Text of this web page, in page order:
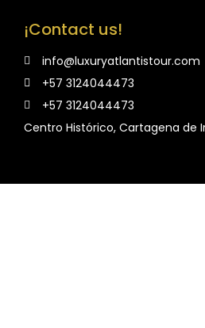
¡Contact us!
info@luxuryatlantistour.com
+57 3124044473
+57 3124044473
Centro Histórico, Cartagena de